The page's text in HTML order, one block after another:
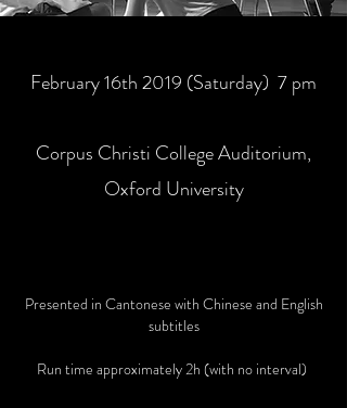
February 16th 2019 (Saturday) 7 pm
Corpus Christi College Auditorium,
Oxford University
Presented in Cantonese with Chinese and English
subtitles
Run time approximately 2h (with no interval)